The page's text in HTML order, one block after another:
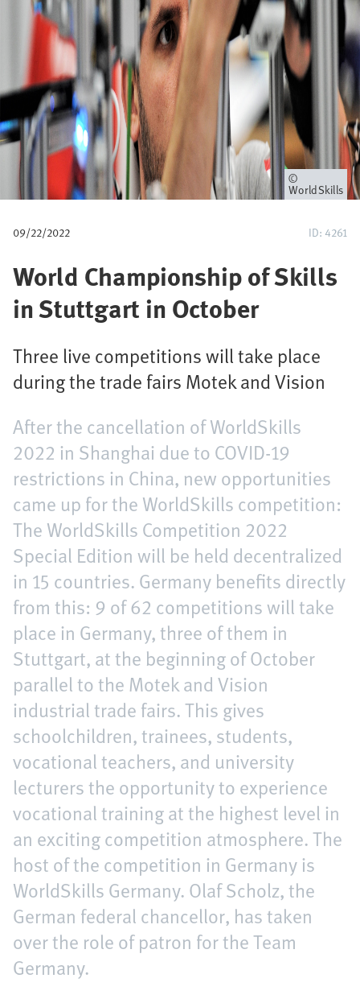
b
Owner
WorldSkills
09/22/2022 ID: 4261
World Championship of Skills
in Stuttgart in October
Three live competitions will take place
during the trade fairs Motek and Vision
After the cancellation of WorldSkills
2022 in Shanghai due to COVID-19
restrictions in China, new opportunities
came up for the WorldSkills competition:
The WorldSkills Competition 2022
Special Edition will be held decentralized
in 15 countries. Germany benefits directly
from this: 9 of 62 competitions will take
place in Germany, three of them in
Stuttgart, at the beginning of October
parallel to the Motek and Vision
industrial trade fairs. This gives
schoolchildren, trainees, students,
vocational teachers, and university
lecturers the opportunity to experience
vocational training at the highest level in
an exciting competition atmosphere. The
host of the competition in Germany is
WorldSkills Germany. Olaf Scholz, the
German federal chancellor, has taken
over the role of patron for the Team
Germany.